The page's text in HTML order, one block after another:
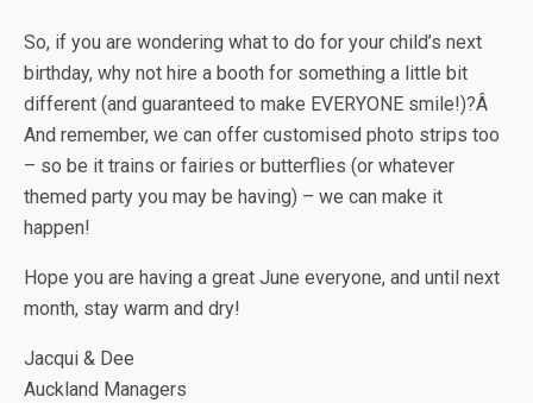
So, if you are wondering what to do for your child’s next
birthday, why not hire a booth for something a little bit
different (and guaranteed to make EVERYONE smile!)?Â
And remember, we can offer customised photo strips too
– so be it trains or fairies or butterflies (or whatever
themed party you may be having) – we can make it
happen!
Hope you are having a great June everyone, and until next
month, stay warm and dry!
Jacqui & Dee
Auckland Managers